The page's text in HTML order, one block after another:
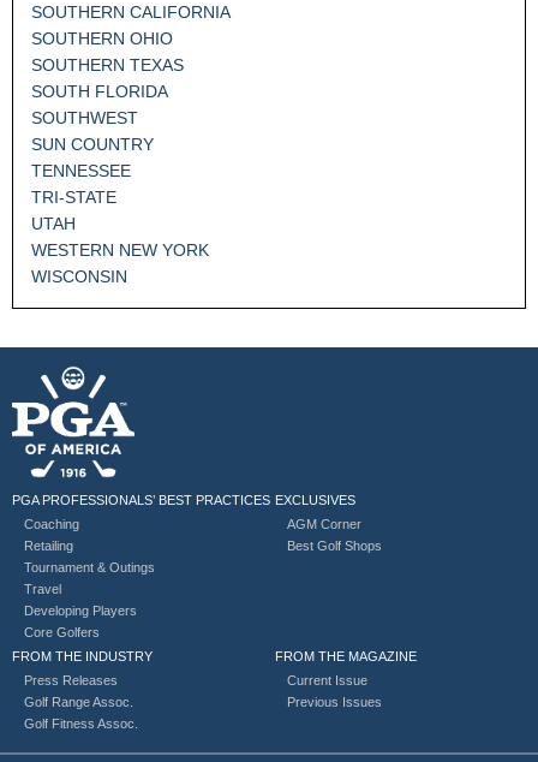
SOUTHERN CALIFORNIA
SOUTHERN OHIO
SOUTHERN TEXAS
SOUTH FLORIDA
SOUTHWEST
SUN COUNTRY
TENNESSEE
TRI-STATE
UTAH
WESTERN NEW YORK
WISCONSIN
PGA PROFESSIONALS’ BEST PRACTICES
Coaching
Retailing
Tournament & Outings
Travel
Developing Players
Core Golfers
EXCLUSIVES
AGM Corner
Best Golf Shops
FROM THE INDUSTRY
Press Releases
Golf Range Assoc.
Golf Fitness Assoc.
FROM THE MAGAZINE
Current Issue
Previous Issues